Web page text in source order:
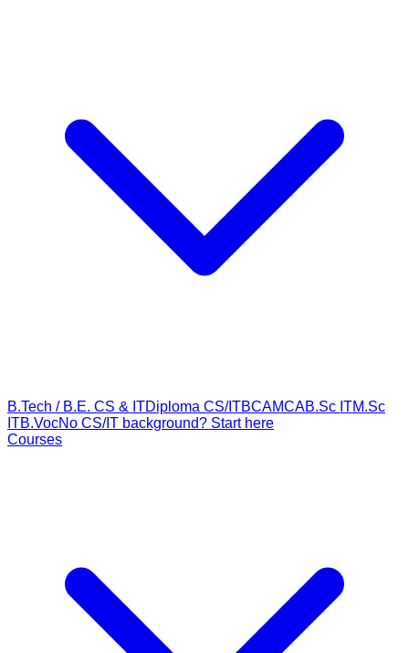
B.Tech / B.E. CS & ITDiploma CS/ITBCAMCAB.Sc ITM.Sc
ITB.VocNo CS/IT background? Start here
Courses